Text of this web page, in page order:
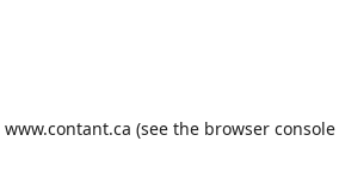
www.contant.ca (see the browser console